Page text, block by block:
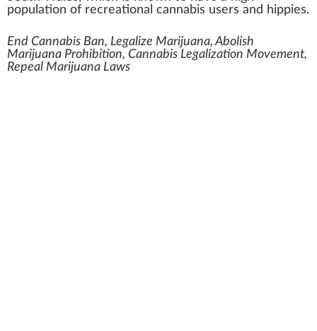
population of recreational cannabis users and hippies.
End Cannabis Ban, Legalize Marijuana, Abolish
Marijuana Prohibition, Cannabis Legalization Movement,
Repeal Marijuana Laws